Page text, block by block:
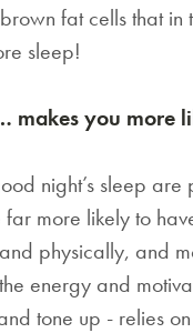
fat cells that
sleep!
you more
night’s sleep
more likely to
physically, and
energy and
tone up - relies